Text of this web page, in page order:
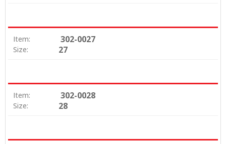
Item: 302-0027
Size: 27
Item: 302-0028
Size: 28